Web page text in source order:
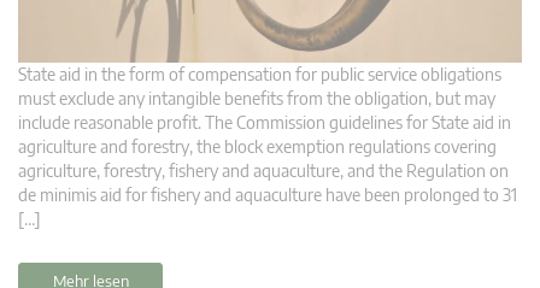
State aid in the form of compensation for public service obligations
must exclude any intangible benefits from the obligation, but may
include reasonable profit. The Commission guidelines for State aid in
agriculture and forestry, the block exemption regulations covering
agriculture, forestry, fishery and aquaculture, and the Regulation on
de minimis aid for fishery and aquaculture have been prolonged to 31
[…]
Mehr lesen